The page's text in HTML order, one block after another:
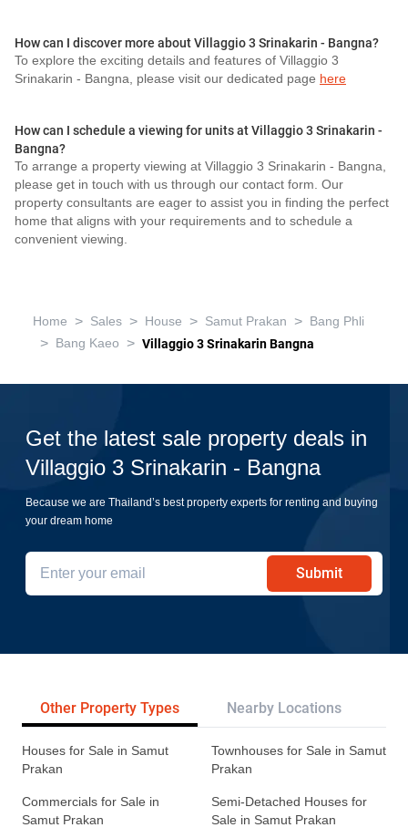
How can I discover more about Villaggio 3 Srinakarin - Bangna?
To explore the exciting details and features of Villaggio 3
Srinakarin - Bangna, please visit our dedicated page here
How can I schedule a viewing for units at Villaggio 3 Srinakarin -
Bangna?
To arrange a property viewing at Villaggio 3 Srinakarin - Bangna,
please get in touch with us through our contact form. Our
property consultants are eager to assist you in finding the perfect
home that aligns with your requirements and to schedule a
convenient viewing.
Home > Sales > House > Samut Prakan > Bang Phli
> Bang Kaeo > Villaggio 3 Srinakarin Bangna
Get the latest sale property deals in
Villaggio 3 Srinakarin - Bangna
Because we are Thailand’s best property experts for renting and buying
your dream home
Submit
Other Property Types Nearby Locations
Houses for Sale in Samut
Prakan
Townhouses for Sale in Samut
Prakan
Commercials for Sale in
Samut Prakan
Semi-Detached Houses for
Sale in Samut Prakan